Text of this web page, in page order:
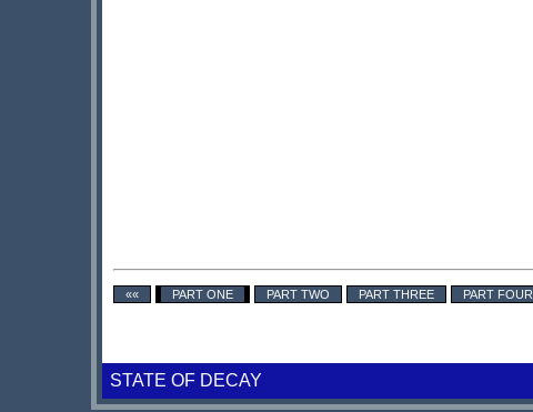
«« PART ONE PART TWO PART THREE PART FOUR
STATE OF DECAY